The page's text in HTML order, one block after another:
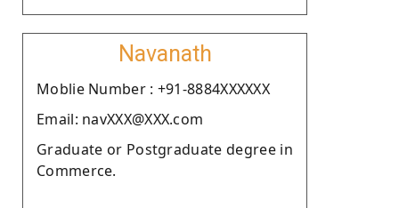
Navanath
Moblie Number : +91-8884XXXXXX
Email: navXXX@XXX.com
Graduate or Postgraduate degree in
Commerce.